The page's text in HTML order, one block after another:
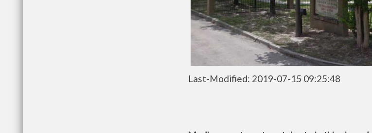
Last-Modified: 2019-07-15 09:25:48